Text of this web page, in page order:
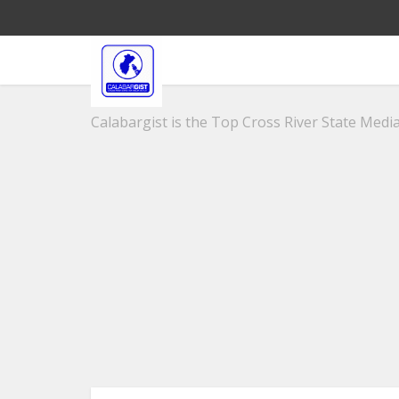
Calabargist is the Top Cross River State